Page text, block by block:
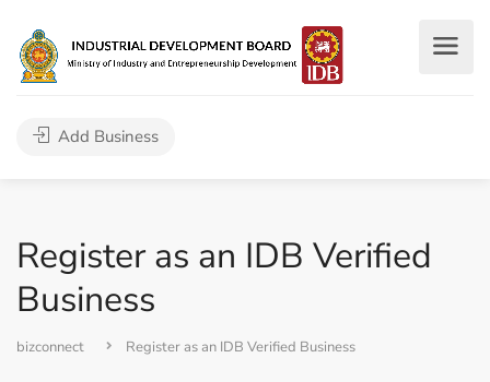
Add Business
Register as an IDB Verified
Business
bizconnect Register as an IDB Verified Business